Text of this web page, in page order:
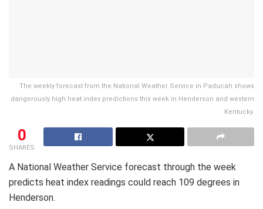
The weekly forecast from the National Weather Service in Paducah shows
dangerously high heat index predictions this week in Henderson and western
Kentucky.
0
SHARES
A National Weather Service forecast through the week
predicts heat index readings could reach 109 degrees in
Henderson.